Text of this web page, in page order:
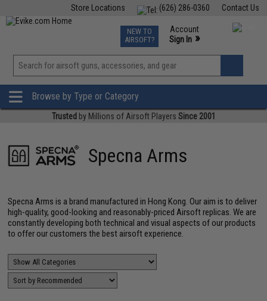
Contact Us
(626) 286-0360
Store Locations
TCG Events
Phone Support M-F 7am-5pm PST
NEW TO
AIRSOFT?
Account
Sign In »
View
»
Browse by Type or Category
Trusted by Millions of Airsoft Players Since 2001
Specna Arms
Specna Arms is a brand manufactured in Hong Kong. Our aim is to deliver
high-quality, good-looking and reasonably-priced Airsoft replicas. We are
constantly developing both technical and visual aspects of our products
to offer our customers the best airsoft experience.